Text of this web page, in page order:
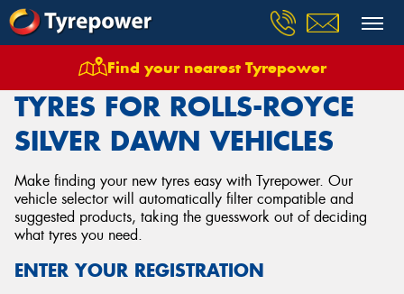
Find your nearest Tyrepower
Tyres Vehicles Rolls Royce Silver Dawn
TYRES FOR ROLLS-ROYCE
SILVER DAWN VEHICLES
Make finding your new tyres easy with Tyrepower. Our
vehicle selector will automatically filter compatible and
suggested products, taking the guesswork out of deciding
what tyres you need.
ENTER YOUR REGISTRATION